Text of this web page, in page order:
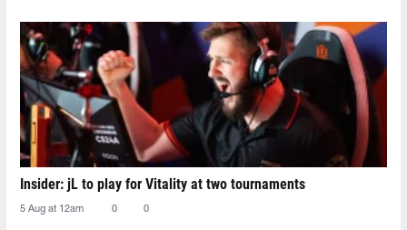
Insider: jL to play for Vitality at two tournaments
5 Aug at 12am 0 0